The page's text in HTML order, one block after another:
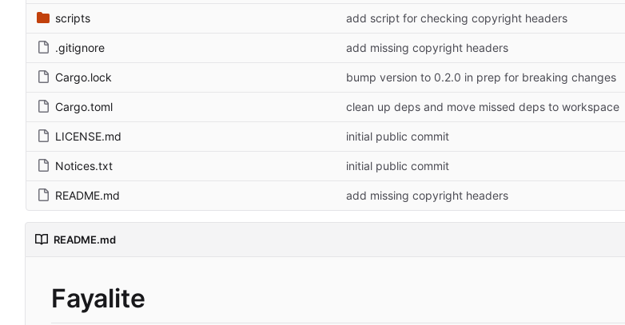
scripts add script for checking copyright headers
.gitignore add missing copyright headers
Cargo.lock bump version to 0.2.0 in prep for breaking changes
Cargo.toml clean up deps and move missed deps to workspace
LICENSE.md initial public commit
Notices.txt initial public commit
README.md add missing copyright headers
README.md
Fayalite